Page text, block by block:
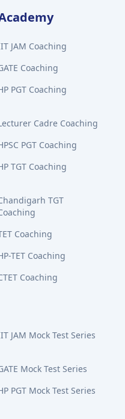
JAM Coaching
Coaching
PGT Coaching
Cadre Coaching
PGT Coaching
TGT Coaching
TGT
Coaching
TET Coaching
Coaching
JAM Mock Test Series
Mock Test Series
PGT Mock Test Series